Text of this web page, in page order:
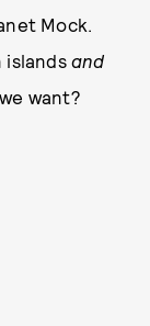
Mock.
islandsand
want?